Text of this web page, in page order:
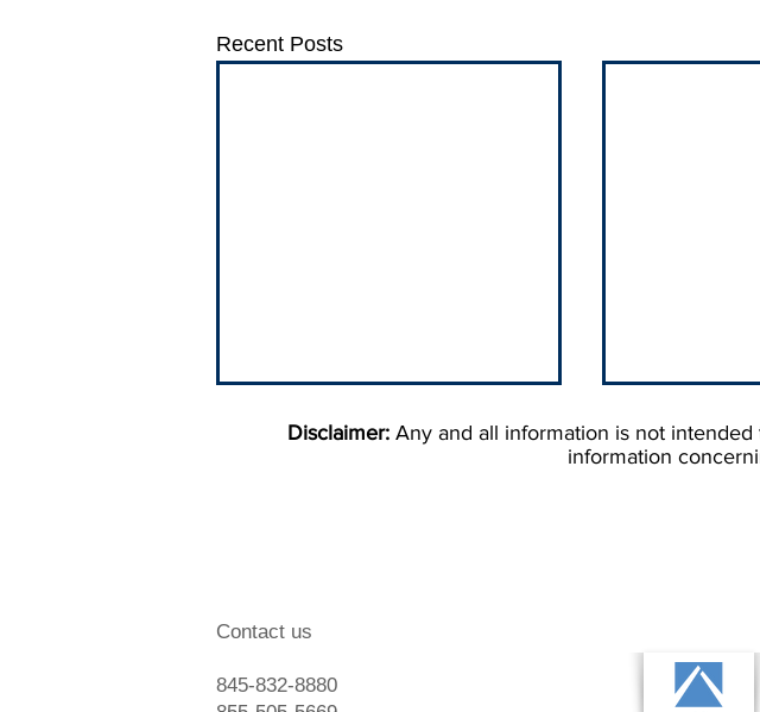
Recent Posts
Collection Agency
Think When
Collection
Disclaimer:Any and all information is not intended
information
Contact us
845-832-8880